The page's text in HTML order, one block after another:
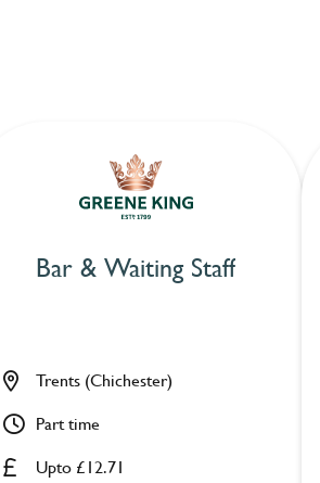
Bar & Waiting Staff
Upto £12.71
Trents (Chichester)
Part time